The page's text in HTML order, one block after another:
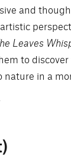
and
Leaves
to
in a